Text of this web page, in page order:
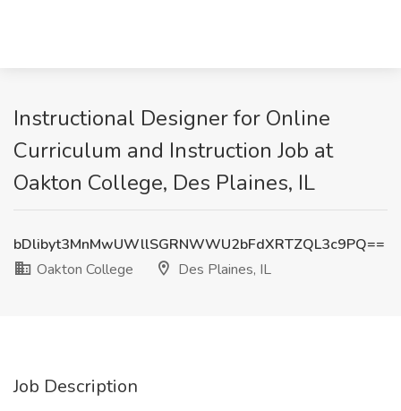
Instructional Designer for Online
Curriculum and Instruction Job at
Oakton College, Des Plaines, IL
bDlibyt3MnMwUWllSGRNWWU2bFdXRTZQL3c9PQ==
Oakton College
Des Plaines, IL
Job Description